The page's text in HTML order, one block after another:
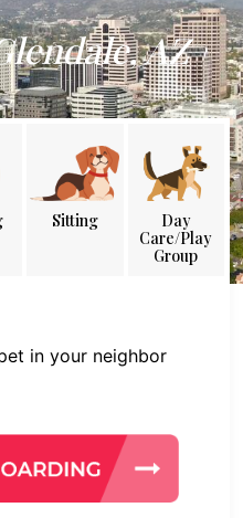
AZ
Sitting
Day
Care/Play
Group
in your neighbor